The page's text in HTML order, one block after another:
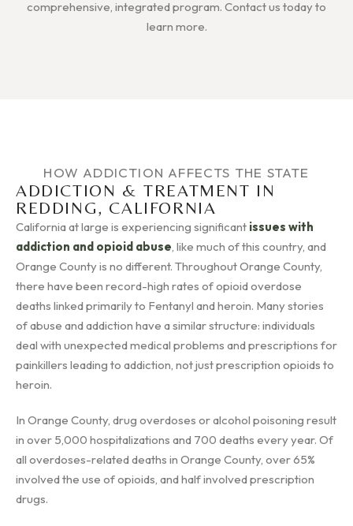
comprehensive, integrated program. Contact us today to
learn more.
HOW ADDICTION AFFECTS THE STATE
ADDICTION & TREATMENT IN
REDDING, CALIFORNIA
California at large is experiencing significant issues with
addiction and opioid abuse, like much of this country, and
Orange County is no different. Throughout Orange County,
there have been record-high rates of opioid overdose
deaths linked primarily to Fentanyl and heroin. Many stories
of abuse and addiction have a similar structure: individuals
deal with unexpected medical problems and prescriptions for
painkillers leading to addiction, not just prescription opioids to
heroin.
In Orange County, drug overdoses or alcohol poisoning result
in over 5,000 hospitalizations and 700 deaths every year. Of
all overdoses-related deaths in Orange County, over 65%
involved the use of opioids, and half involved prescription
drugs.